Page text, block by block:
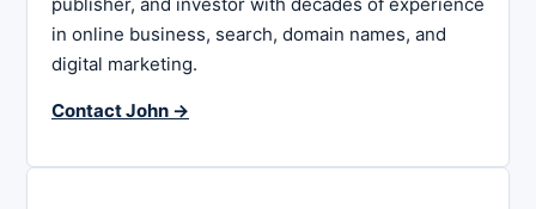
in online business, search, domain names, and
digital marketing.
Contact John →